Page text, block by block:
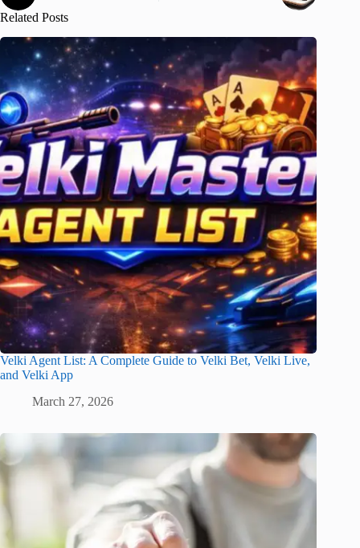
Related Posts
Velki Agent List: A Complete Guide to Velki Bet, Velki Live,
and Velki App
March 27, 2026